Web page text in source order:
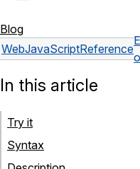
Blog
WebJavaScriptReference
In this article
Try it
Syntax